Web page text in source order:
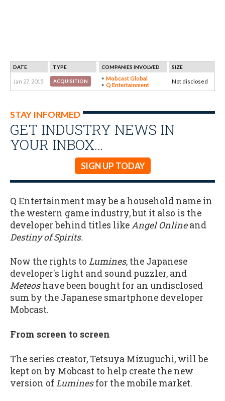
DATE TYPE COMPANIES INVOLVED SIZE
Jan 27, 2015 ACQUISITION
Mobcast Global
Q Entertainment
Not disclosed
STAY INFORMED
GET INDUSTRY NEWS IN
YOUR INBOX…
SIGN UP TODAY
Q Entertainment may be a household name in
the western game industry, but it also is the
developer behind titles likeAngel Onlineand
Destiny of Spirits.
Now the rights to Lumines, the Japanese
developer's light and sound puzzler, and
Meteoshave been bought for an undisclosed
sum by the Japanese smartphone developer
Mobcast.
From screen to screen
The series creator, Tetsuya Mizuguchi, will be
kept on by Mobcast to help create the new
version of Luminesfor the mobile market.